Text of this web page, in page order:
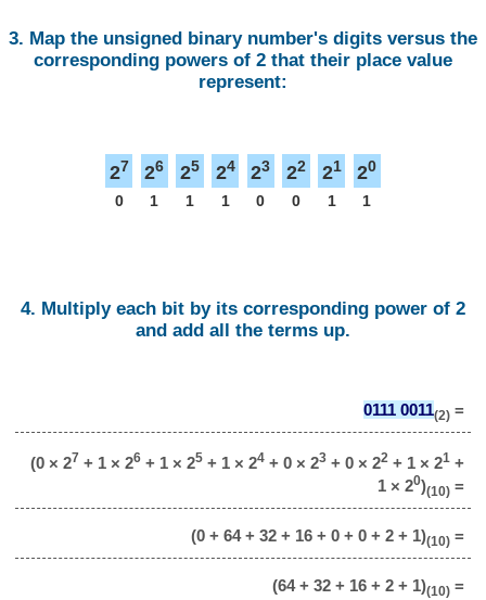
3. Map the unsigned binary number's digits versus the
corresponding powers of 2 that their place value
represent:
27
0
26
1
25
1
24
1
23
0
22
0
21
1
20
1
4. Multiply each bit by its corresponding power of 2
and add all the terms up.
0111 0011(2)=
(0 × 27 + 1 × 26+ 1 × 25+ 1 × 24+ 0 × 23+ 0 × 22+ 1 × 21+
1 × 20)(10)=
(0 + 64 + 32 + 16 + 0 + 0 + 2 + 1)(10)=
(64 + 32 + 16 + 2 + 1)(10)=